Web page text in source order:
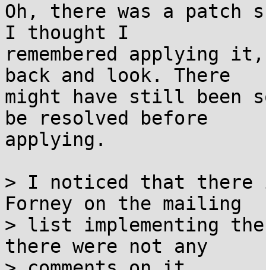
Oh, there was a patch
I thought I
remembered
back and look. There
might have still been
be resolved before
applying.
> I noticed that there
Forney on the mailing
> list implementing
there were not any